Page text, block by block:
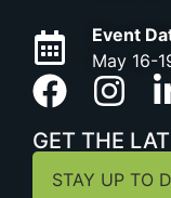
Event
May 16-
GET THE
STAY UP TO